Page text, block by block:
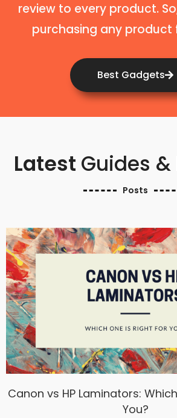
review to every product.
purchasing any product
Best Gadgets
Latest Guides &
Posts
Canon vs HP Laminators:
You?